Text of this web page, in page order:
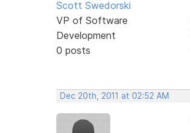
Scott Swedorski
VP of Software
Development
0 posts
Dec 20th, 2011 at 02:52 AM